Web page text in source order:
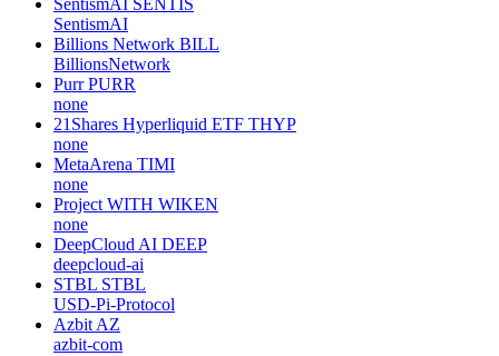
SentismAI
Billions Network BILL
BillionsNetwork
Purr PURR
none
21Shares Hyperliquid ETF THYP
none
MetaArena TIMI
none
Project WITH WIKEN
none
DeepCloud AI DEEP
deepcloud-ai
STBL STBL
USD-Pi-Protocol
Azbit AZ
azbit-com